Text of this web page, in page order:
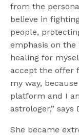
from the
believe in
people,
emphasis on the
healing for
accept the offer
my way,
platform and I
astrologer,” says
She became